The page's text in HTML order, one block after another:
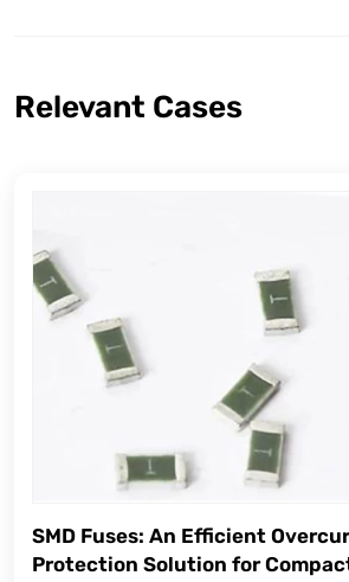
Relevant Cases
SMD Fuses: An Efficient
Protection Solution for